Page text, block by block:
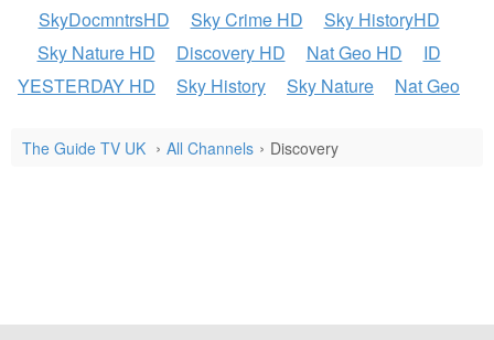
SkyDocmntrsHD Sky Crime HD
Sky HistoryHD
Sky Nature HD
Discovery HD Nat Geo HD
ID
YESTERDAY HD
Sky History Sky Nature Nat Geo
The Guide TV UK All Channels Discovery